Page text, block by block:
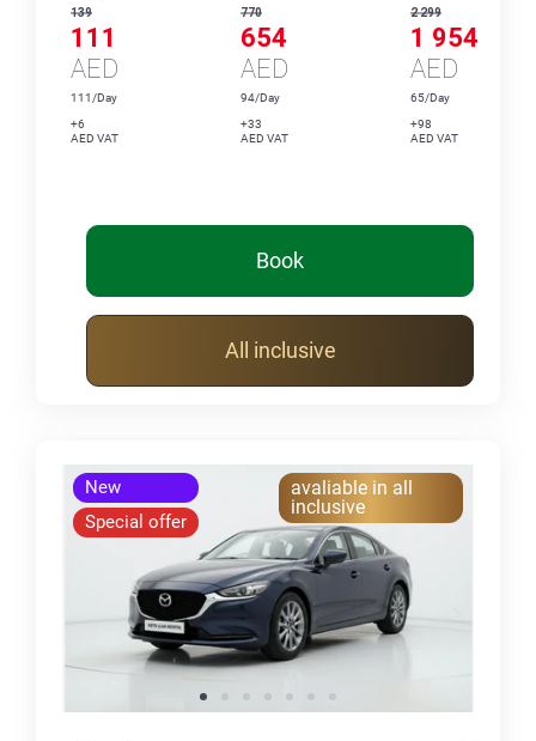
139
111
AED
111/Day
+6
AED VAT
770
654
AED
94/Day
+33
AED VAT
2 299
1 954
AED
65/Day
+98
AED VAT
Book
All inclusive
New
Special offer
avaliable in all
inclusive